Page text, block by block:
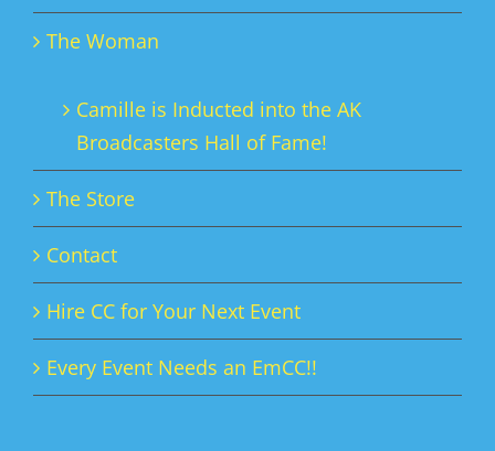
The Woman
Camille is Inducted into the AK
Broadcasters Hall of Fame!
The Store
Contact
Hire CC for Your Next Event
Every Event Needs an EmCC!!